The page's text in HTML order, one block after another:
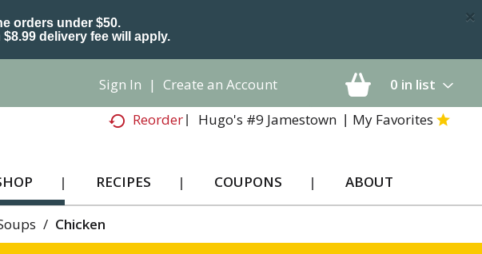
orders under $50.
delivery fee will apply.
×
0 in list
Sign In | Create an Account
Reorder
Hugo's #9 Jamestown My Favorites
RECIPES COUPONS ABOUT
/ Chicken